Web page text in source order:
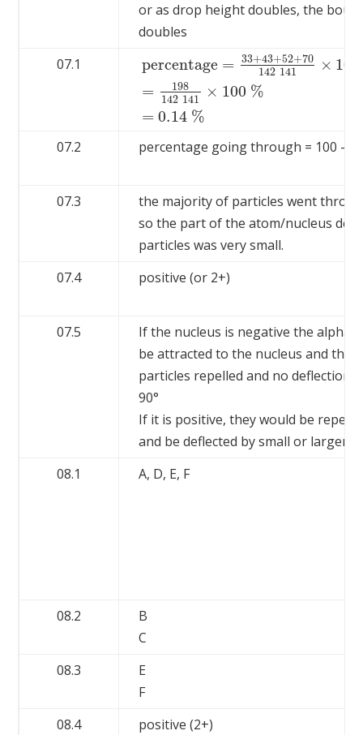
or as drop height doubles, the
doubles
07.1
percentage = 33+43+52+70
142 141 × 100
=
198
142 141 × 100 %
= 0.14 %
percentage=33+43+52
07.2 percentage going through = 100 –
07.3
the majority of particles went
so the part of the atom/nucleus
particles was very small.
07.4
positive (or 2+)
07.5
If the nucleus is negative the alpha
be attracted to the nucleus and
particles repelled and no
90°
If it is positive, they would be
and be deflected by small or larger
08.1
A, D, E, F
08.2
B
C
08.3
E
F
08.4
positive (2+)